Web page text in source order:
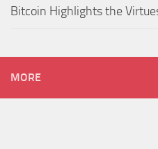
Bitcoin Highlights the
MORE